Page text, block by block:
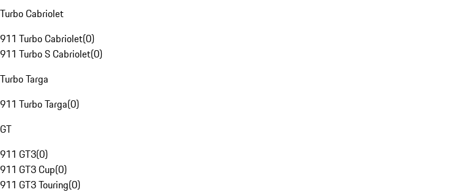
Turbo Cabriolet
911 Turbo Cabriolet(0)
911 Turbo S Cabriolet(0)
Turbo Targa
911 Turbo Targa(0)
GT
911 GT3(0)
911 GT3 Cup(0)
911 GT3 Touring(0)